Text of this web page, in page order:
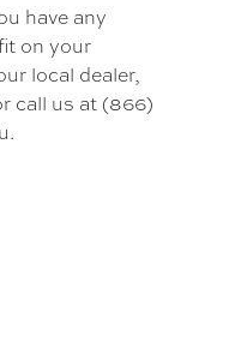
have any
on your
local dealer,
call us at (866)